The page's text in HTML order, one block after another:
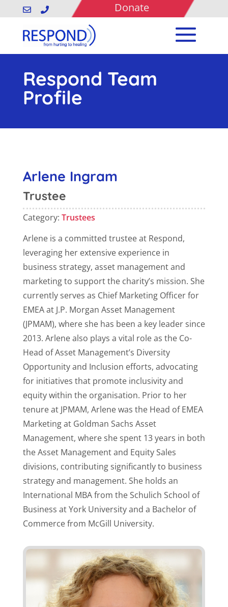

 Donate
Respond Team
Profile
Arlene Ingram
Trustee
Category: Trustees
Arlene is a committed trustee at Respond,
leveraging her extensive experience in
business strategy, asset management and
marketing to support the charity’s mission. She
currently serves as Chief Marketing Officer for
EMEA at J.P. Morgan Asset Management
(JPMAM), where she has been a key leader since
2013. Arlene also plays a vital role as the Co-
Head of Asset Management’s Diversity
Opportunity and Inclusion efforts, advocating
for initiatives that promote inclusivity and
equity within the organisation. Prior to her
tenure at JPMAM, Arlene was the Head of EMEA
Marketing at Goldman Sachs Asset
Management, where she spent 13 years in both
the Asset Management and Equity Sales
divisions, contributing significantly to business
strategy and management. She holds an
International MBA from the Schulich School of
Business at York University and a Bachelor of
Commerce from McGill University.